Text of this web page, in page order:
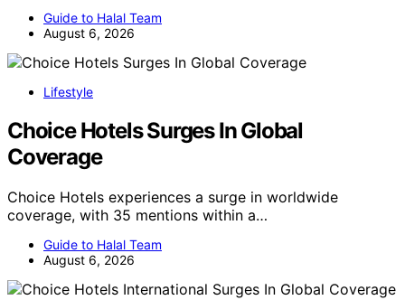
Guide to Halal Team
August 6, 2026
Lifestyle
Choice Hotels Surges In Global
Coverage
Choice Hotels experiences a surge in worldwide
coverage, with 35 mentions within a…
Guide to Halal Team
August 6, 2026